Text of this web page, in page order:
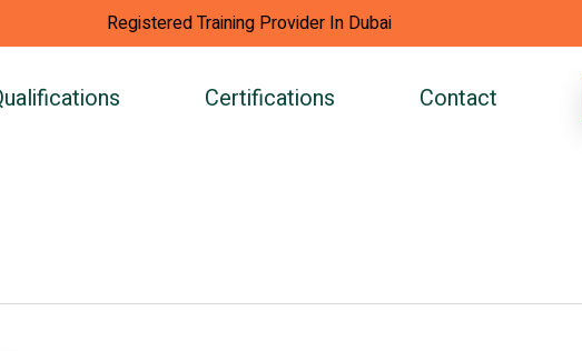
Registered Training Provider In Dubai
Certifications Contact